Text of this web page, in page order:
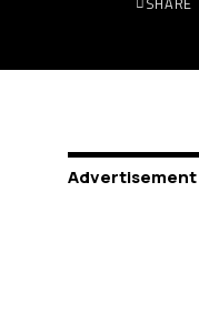
Advertisement